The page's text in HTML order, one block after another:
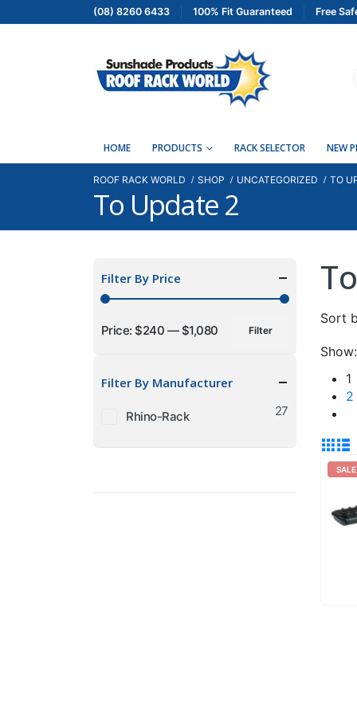
(08) 8260 6433 100% Fit Guaranteed Free
HOME PRODUCTS RACK SELECTOR NEW
ROOF RACK WORLD SHOP UNCATEGORIZED TO
To Update 2
Sort
Show:
1
2
SALE
Filter By Price
Filter
Price:$240 —$1,080
Filter By Manufacturer
Rhino-Rack 27